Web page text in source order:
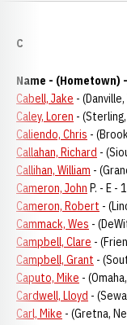
C
Name - (Hometown)
Cabell, Jake -
Caley, Loren -
Caliendo, Chris -
Callahan, Richard -
Callihan, William -
Cameron, John P. - E -
Cameron, Robert -
Cammack, Wes -
Campbell, Clare -
Campbell, Grant -
Caputo, Mike -
Cardwell, Lloyd -
Carl, Mike - (Gretna,